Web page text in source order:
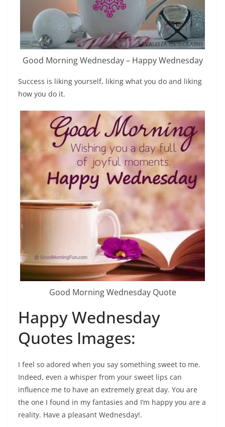
Good Morning Wednesday – Happy Wednesday
Success is liking yourself, liking what you do and liking
how you do it.
Good Morning Wednesday Quote
Happy Wednesday
Quotes Images:
I feel so adored when you say something sweet to me.
Indeed, even a whisper from your sweet lips can
influence me to have an extremely great day. You are
the one I found in my fantasies and I’m happy you are a
reality. Have a pleasant Wednesday!.